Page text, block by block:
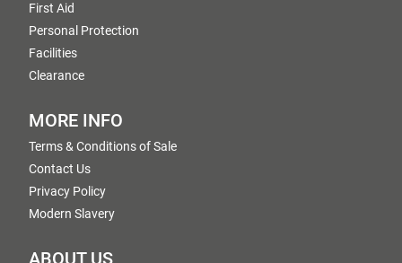
First Aid
Personal Protection
Facilities
Clearance
MORE INFO
Terms & Conditions of Sale
Contact Us
Privacy Policy
Modern Slavery